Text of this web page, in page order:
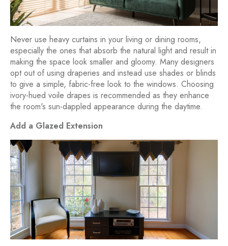
Never use heavy curtains in your living or dining rooms,
especially the ones that absorb the natural light and result in
making the space look smaller and gloomy. Many designers
opt out of using draperies and instead use shades or blinds
to give a simple, fabric-free look to the windows. Choosing
ivory-hued voile drapes is recommended as they enhance
the room's sun-dappled appearance during the daytime.
Add a Glazed Extension